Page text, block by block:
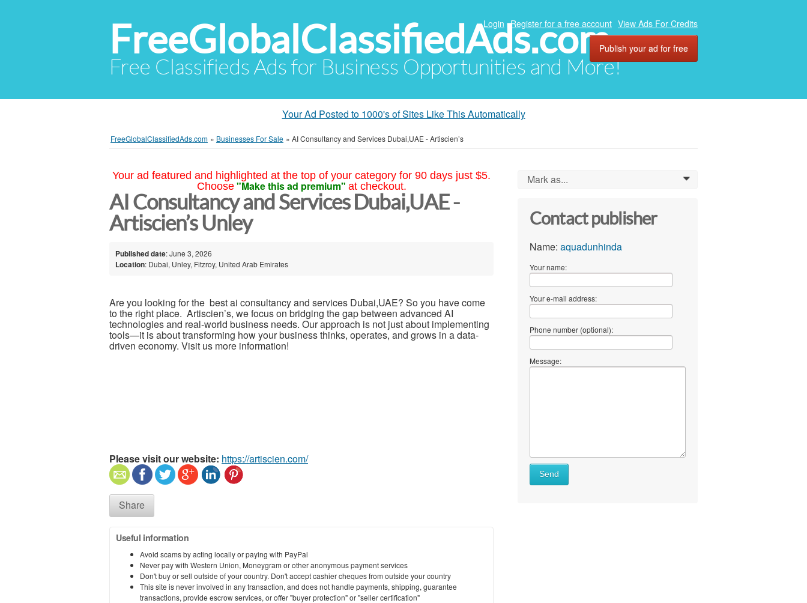
FreeGlobalClassifiedAds.com
Free Classifieds Ads for Business Opportunities and More!
Login Register for a free account View Ads For Credits
Publish your ad for free
Your Ad Posted to 1000's of Sites Like This Automatically
FreeGlobalClassifiedAds.com » Businesses For Sale » AI Consultancy and Services Dubai,UAE - Artiscien’s
Your ad featured and highlighted at the top of your category for 90 days just $5.
Choose "Make this ad premium" at checkout.
AI Consultancy and Services Dubai,UAE -
Artiscien’s Unley
Published date: June 3, 2026
Location: Dubai, Unley, Fitzroy, United Arab Emirates
Are you looking for the best ai consultancy and services Dubai,UAE? So you have come
to the right place. Artiscien’s, we focus on bridging the gap between advanced AI
technologies and real-world business needs. Our approach is not just about implementing
tools—it is about transforming how your business thinks, operates, and grows in a data-
driven economy. Visit us more information!
Please visit our website: https://artiscien.com/
Share
Useful information
Avoid scams by acting locally or paying with PayPal
Never pay with Western Union, Moneygram or other anonymous payment services
Don't buy or sell outside of your country. Don't accept cashier cheques from outside your country
This site is never involved in any transaction, and does not handle payments, shipping, guarantee
transactions, provide escrow services, or offer "buyer protection" or "seller certification"
Mark as... 0
Contact publisher
Name: aquadunhinda
Your name:
Your e-mail address:
Phone number (optional):
Message:
Send